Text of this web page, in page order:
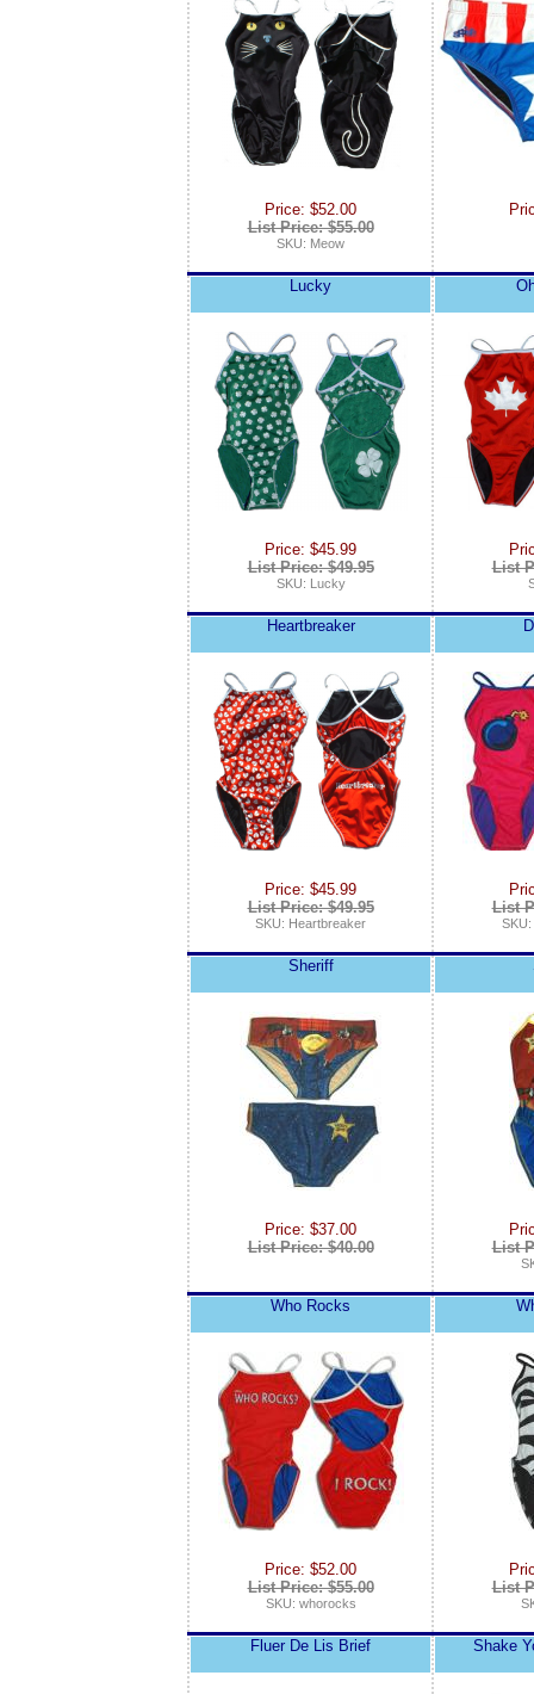
Price: $52.00
List Price: $55.00
SKU: Meow
Lucky
Price: $45.99
List Price: $49.95
SKU: Lucky
List
Heartbreaker
Price: $45.99
List Price: $49.95
SKU: Heartbreaker
List
Sheriff
Price: $37.00
List Price: $40.00
List
Who Rocks
Price: $52.00
List Price: $55.00
SKU: whorocks
List
Fluer De Lis Brief Shake